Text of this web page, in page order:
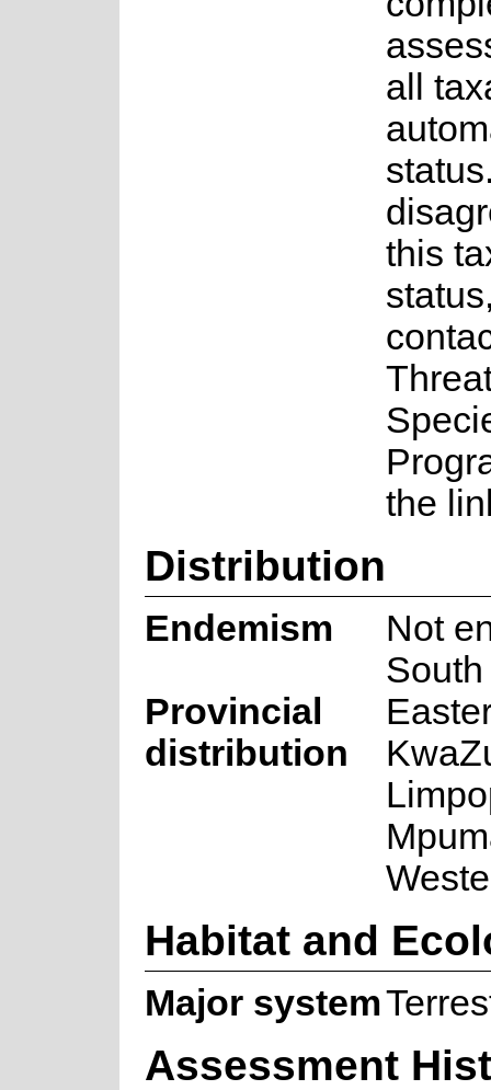
all
this
the
Distribution
Endemism
Not
Provincial
distribution
Habitat and
Major system
Assessment